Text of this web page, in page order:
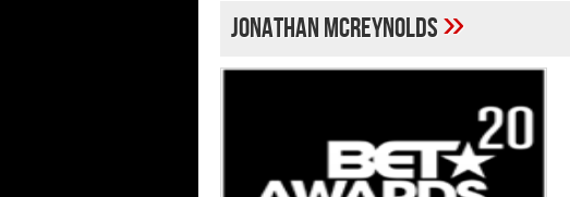
Jonathan McReynolds»